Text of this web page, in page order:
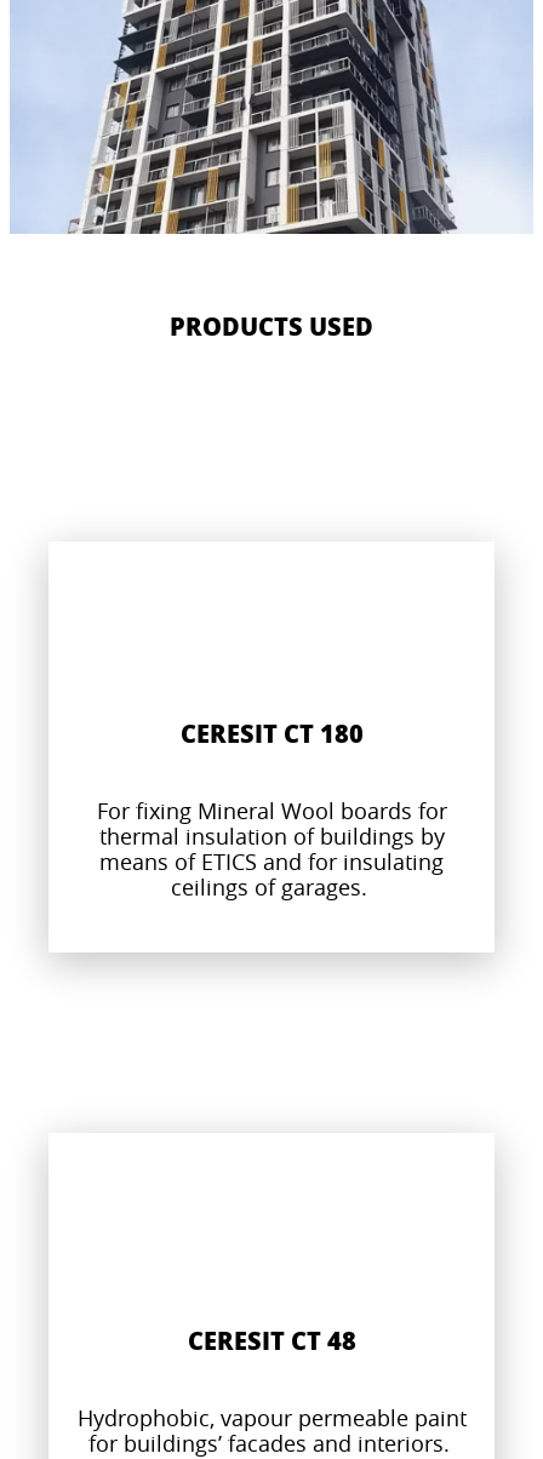
PRODUCTS USED
CERESIT CT 180
For fixing Mineral Wool boards for
thermal insulation of buildings by
means of ETICS and for insulating
ceilings of garages.
CERESIT CT 48
Hydrophobic, vapour permeable paint
for buildings’ facades and interiors.